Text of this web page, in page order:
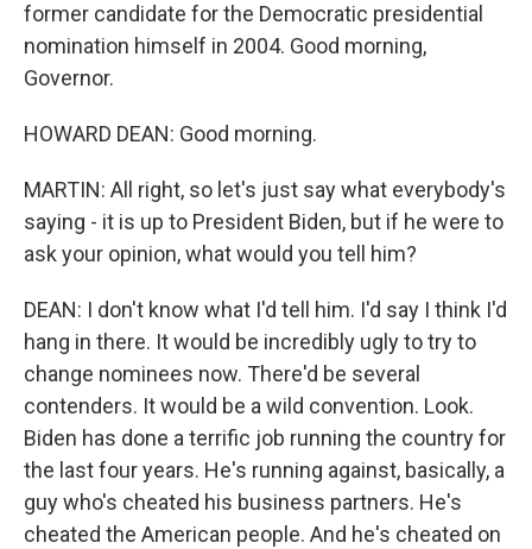
former candidate for the Democratic presidential
nomination himself in 2004. Good morning,
Governor.
HOWARD DEAN: Good morning.
MARTIN: All right, so let's just say what everybody's
saying - it is up to President Biden, but if he were to
ask your opinion, what would you tell him?
DEAN: I don't know what I'd tell him. I'd say I think I'd
hang in there. It would be incredibly ugly to try to
change nominees now. There'd be several
contenders. It would be a wild convention. Look.
Biden has done a terrific job running the country for
the last four years. He's running against, basically, a
guy who's cheated his business partners. He's
cheated the American people. And he's cheated on